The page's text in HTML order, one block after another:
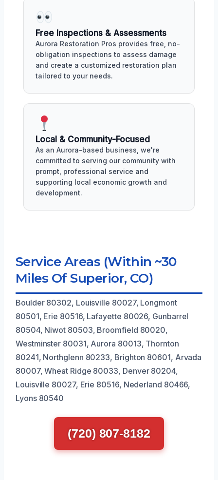
Free Inspections & Assessments
Aurora Restoration Pros provides free, no-
obligation inspections to assess damage
and create a customized restoration plan
tailored to your needs.
Local & Community-Focused
As an Aurora-based business, we're
committed to serving our community with
prompt, professional service and
supporting local economic growth and
development.
Service Areas (Within ~30
Miles Of Superior, CO)
Boulder 80302, Louisville 80027, Longmont
80501, Erie 80516, Lafayette 80026, Gunbarrel
80504, Niwot 80503, Broomfield 80020,
Westminster 80031, Aurora 80013, Thornton
80241, Northglenn 80233, Brighton 80601, Arvada
80007, Wheat Ridge 80033, Denver 80204,
Louisville 80027, Erie 80516, Nederland 80466,
Lyons 80540
(720) 807-8182